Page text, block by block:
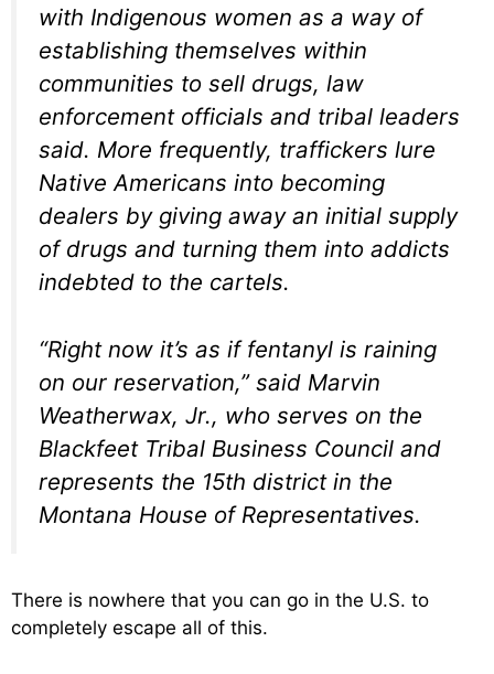
with Indigenous women as a way of
establishing themselves within
communities to sell drugs, law
enforcement officials and tribal leaders
said. More frequently, traffickers lure
Native Americans into becoming
dealers by giving away an initial supply
of drugs and turning them into addicts
indebted to the cartels.
“Right now it’s as if fentanyl is raining
on our reservation,” said Marvin
Weatherwax, Jr., who serves on the
Blackfeet Tribal Business Council and
represents the 15th district in the
Montana House of Representatives.
There is nowhere that you can go in the U.S. to
completely escape all of this.